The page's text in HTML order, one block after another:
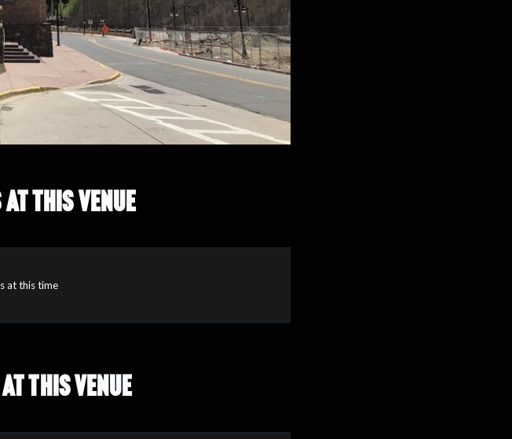
THIS VENUE
at this time
THIS VENUE